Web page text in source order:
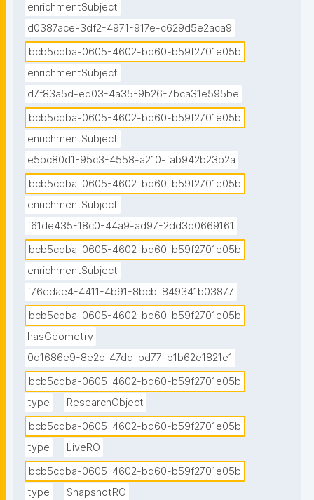
enrichmentSubject
d0387ace-3df2-4971-917e-c629d5e2aca9
bcb5cdba-0605-4602-bd60-b59f2701e05b
enrichmentSubject
d7f83a5d-ed03-4a35-9b26-7bca31e595be
bcb5cdba-0605-4602-bd60-b59f2701e05b
enrichmentSubject
e5bc80d1-95c3-4558-a210-fab942b23b2a
bcb5cdba-0605-4602-bd60-b59f2701e05b
enrichmentSubject
f61de435-18c0-44a9-ad97-2dd3d0669161
bcb5cdba-0605-4602-bd60-b59f2701e05b
enrichmentSubject
f76edae4-4411-4b91-8bcb-849341b03877
bcb5cdba-0605-4602-bd60-b59f2701e05b
hasGeometry
0d1686e9-8e2c-47dd-bd77-b1b62e1821e1
bcb5cdba-0605-4602-bd60-b59f2701e05b
type
ResearchObject
bcb5cdba-0605-4602-bd60-b59f2701e05b
type
LiveRO
bcb5cdba-0605-4602-bd60-b59f2701e05b
type
SnapshotRO